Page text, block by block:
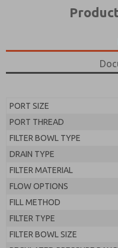
PORT SIZE
PORT THREAD
FILTER BOWL TYPE
DRAIN TYPE
FILTER MATERIAL
FLOW OPTIONS
FILL METHOD
FILTER TYPE
FILTER BOWL SIZE
the data I provide
By submitting the
processing.
product capabilities,
the data I provide
electronically. My
earmarked for
By submitting the